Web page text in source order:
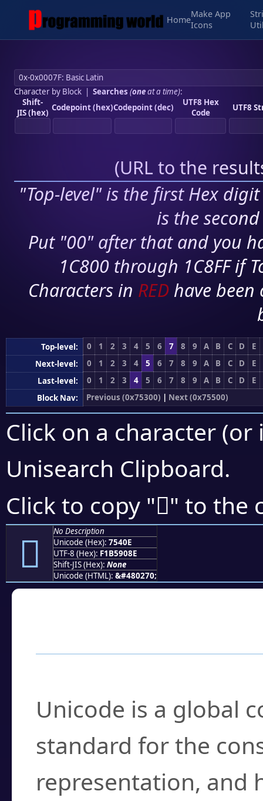
Home
Make App
Icons
Character by Block| Searches (oneat a time):
Shift-
JIS (hex) Codepoint (hex)Codepoint (dec)
UTF8 Hex
Code
UTF8
(URL to the
"Top-level" is the first Hex
is the
Put "00" after that and you
1C800 through 1C8FF if
Characters in RED have
Top-level: 0 1 2 3 4 5 6 7 8 9 A B C D
E
Next-level:
0 1 2 3 4 5 6 7 8 9 A B C D
E
Last-level:
0 1 2 3 4 5 6 7 8 9 A B C D
E
Block Nav:
Previous (0x75300) | Next (0x75500)
Click on a character
Unisearch Clipboard.
Click to copy "񵐎" to the
񵐎
No Description
Unicode (Hex): 7540E
UTF-8 (Hex): F1B5908E
Shift-JIS (Hex): None
Unicode (HTML): &#480270;
Unicode is a global
standard for the
representation, and